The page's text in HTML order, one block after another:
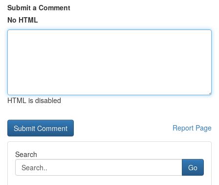
Submit a Comment
No HTML
HTML is disabled
Report Page
Search
Go